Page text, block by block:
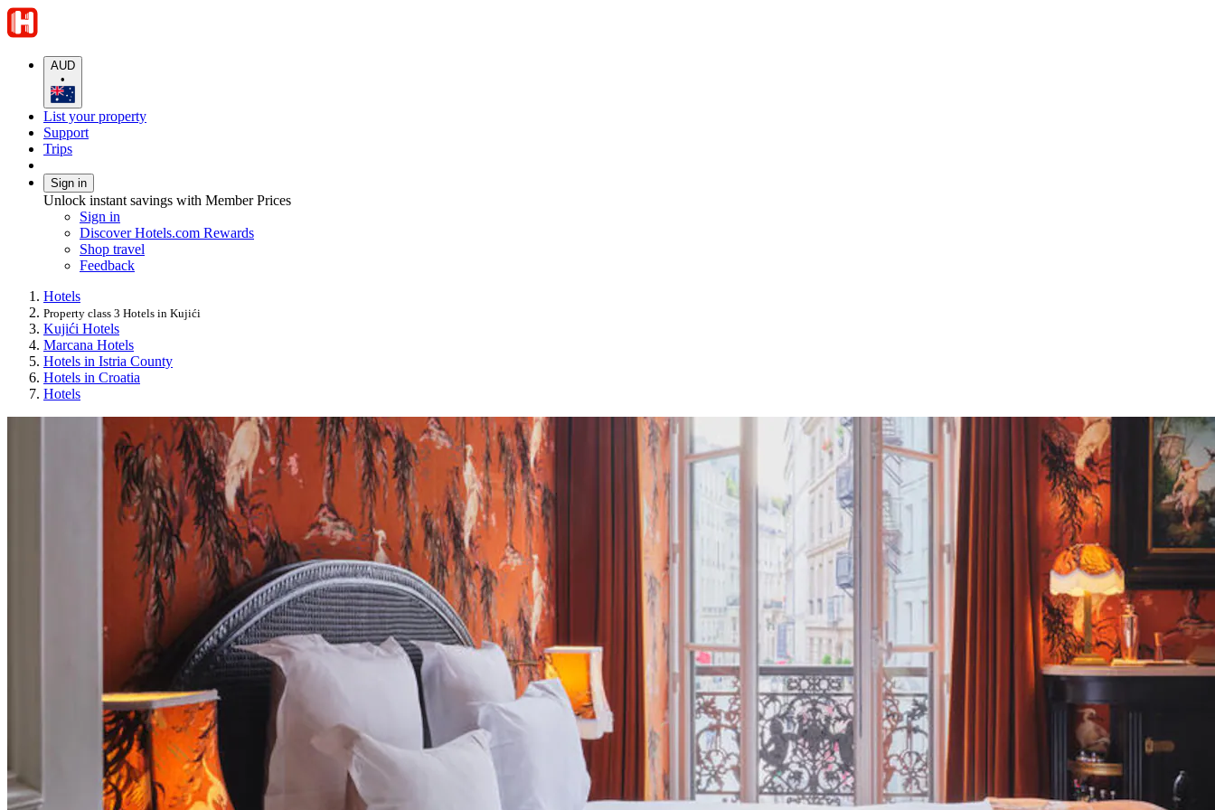
AUD
•
List your property
Support
Trips
Sign in
Unlock instant savings with Member Prices
Sign in
Discover Hotels.com Rewards
Shop travel
Feedback
Hotels
Property class 3 Hotels in Kujići
Kujići Hotels
Marcana Hotels
Hotels in Istria County
Hotels in Croatia
Hotels